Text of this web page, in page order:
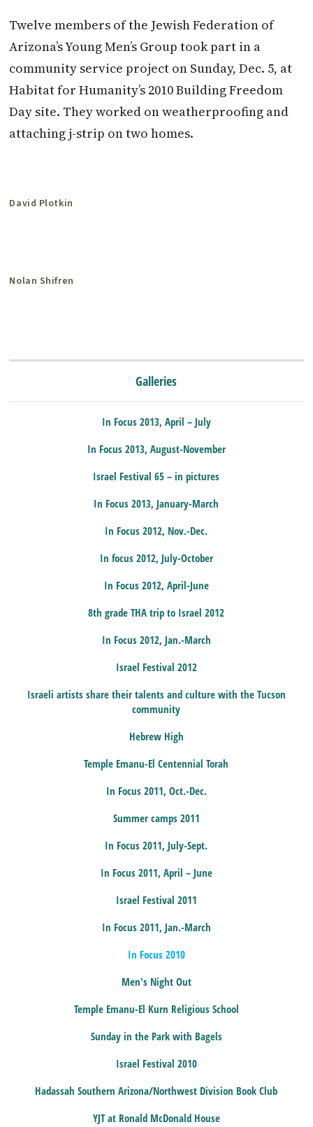
Twelve members of the Jewish Federation of
Arizona’s Young Men’s Group took part in a
community service project on Sunday, Dec. 5, at
Habitat for Humanity’s 2010 Building Freedom
Day site. They worked on weatherproofing and
attaching j-strip on two homes.
David Plotkin
Nolan Shifren
Galleries
In Focus 2013, April – July
In Focus 2013, August-November
Israel Festival 65 – in pictures
In Focus 2013, January-March
In Focus 2012, Nov.-Dec.
In focus 2012, July-October
In Focus 2012, April-June
8th grade THA trip to Israel 2012
In Focus 2012, Jan.-March
Israel Festival 2012
Israeli artists share their talents and culture with the Tucson
community
Hebrew High
Temple Emanu-El Centennial Torah
In Focus 2011, Oct.-Dec.
Summer camps 2011
In Focus 2011, July-Sept.
In Focus 2011, April – June
Israel Festival 2011
In Focus 2011, Jan.-March
In Focus 2010
Men's Night Out
Temple Emanu-El Kurn Religious School
Sunday in the Park with Bagels
Israel Festival 2010
Hadassah Southern Arizona/Northwest Division Book Club
YJT at Ronald McDonald House